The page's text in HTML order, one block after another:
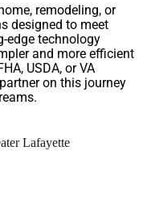
remodeling, or
designed to meet
edge technology
and more efficient
USDA, or VA
on this journey